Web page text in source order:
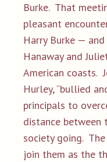
Burke. That
pleasant
Harry Burke —
Hanaway and
American coasts.
Hurley, “bullied
principals to
distance between
society going.
join them as the